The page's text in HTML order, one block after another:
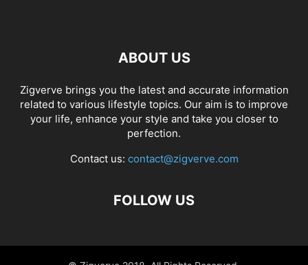
ABOUT US
Zigverve brings you the latest and accurate information
related to various lifestyle topics. Our aim is to improve
your life, enhance your style and take you closer to
perfection.
Contact us: contact@zigverve.com
FOLLOW US